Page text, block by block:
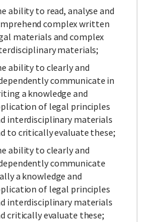
ability to read, analyse and
complex written
materials and complex
materials;
ability to clearly and
communicate in
a knowledge and
of legal principles
interdisciplinary materials
to critically evaluate these;
ability to clearly and
communicate
a knowledge and
of legal principles
interdisciplinary materials
critically evaluate these;